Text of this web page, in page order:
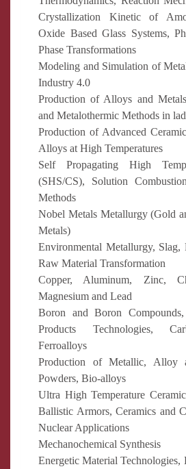
Crystallization Kinetic of
Oxide Based Glass Systems,
Phase Transformations
Modeling and Simulation of
Industry 4.0
Production of Alloys and
and Metalothermic Methods in
Production of Advanced
Alloys at High Temperatures
Self Propagating High
(SHS/CS), Solution
Methods
Nobel Metals Metallurgy (Gold
Metals)
Environmental Metallurgy, Slag,
Raw Material Transformation
Copper, Aluminum, Zinc,
Magnesium and Lead
Boron and Boron
Products Technologies,
Ferroalloys
Production of Metallic, Alloy
Powders, Bio-alloys
Ultra High Temperature
Ballistic Armors, Ceramics and
Nuclear Applications
Mechanochemical Synthesis
Energetic Material Technologies,